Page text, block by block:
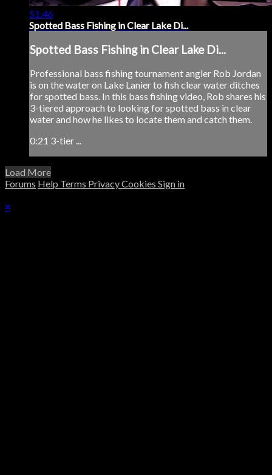
51:46
Spotted Bass Fishing in Clear Lake Di...
Spotted Bass Fishing in Clear Lake Di...
Professional bass fishing tournament angler Rob Jordan
is on the water on Lake Lanier to fish clear water ditches
for spotted bass. In this bass fishing video, Rob shares his
3-tiered approach to looking for spotted bass in clear
water and how he likes to locate them and catch them.
0:21 3-tier ...
Load More
Forums Help Terms PrivacyCookies Sign in
×